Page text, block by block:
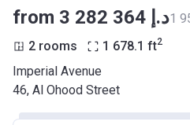
from ‍3 282 364 د.إ
2 rooms 1 678.1 ft2
Imperial Avenue
46, Al Ohood Street